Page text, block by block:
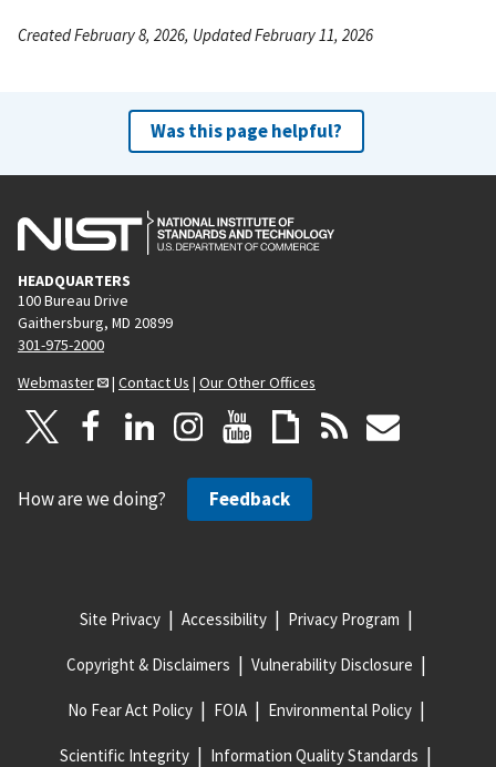
Created February 8, 2026, Updated February 11, 2026
Was this page helpful?
HEADQUARTERS
100 Bureau Drive
Gaithersburg, MD 20899
301-975-2000
Webmaster
| Contact Us | Our Other Offices
How are we doing? Feedback
Site Privacy Accessibility Privacy Program
Copyright & Disclaimers Vulnerability Disclosure
No Fear Act Policy FOIA Environmental Policy
Scientific Integrity Information Quality Standards